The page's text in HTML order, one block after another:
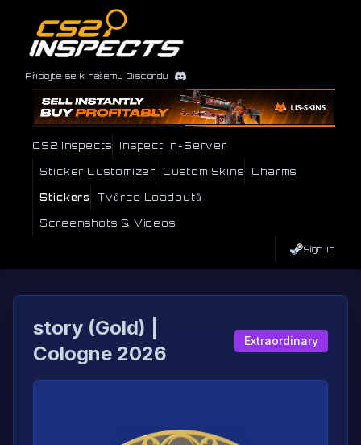
Připojte se k našemu Discordu
CS2 Inspects Inspect In-Server
Sticker Customizer Custom Skins Charms
Stickers Tvůrce Loadoutů
Screenshots & Videos
Sign In
story (Gold) |
Cologne 2026
Extraordinary